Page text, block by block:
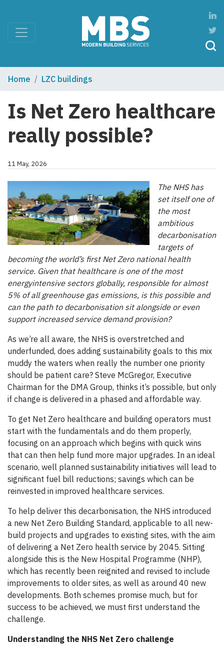
Home LZC buildings
Is Net Zero healthcare
really possible?
11 May, 2026
The NHS has
set itself one of
the most
ambitious
decarbonisation
targets of
becoming the world’s first Net Zero national health
service. Given that healthcare is one of the most
energyintensive sectors globally, responsible for almost
5% of all greenhouse gas emissions, is this possible and
can the path to decarbonisation sit alongside or even
support increased service demand provision?
As we’re all aware, the NHS is overstretched and
underfunded, does adding sustainability goals to this mix
muddy the waters when really the number one priority
should be patient care? Steve McGregor, Executive
Chairman for the DMA Group, thinks it’s possible, but only
if change is delivered in a phased and affordable way.
To get Net Zero healthcare and building operators must
start with the fundamentals and do them properly,
focusing on an approach which begins with quick wins
that can then help fund more major upgrades. In an ideal
scenario, well planned sustainability initiatives will lead to
significant fuel bill reductions; savings which can be
reinvested in improved healthcare services.
To help deliver this decarbonisation, the NHS introduced
a new Net Zero Building Standard, applicable to all new-
build projects and upgrades to existing sites, with the aim
of delivering a Net Zero health service by 2045. Sitting
alongside this is the New Hospital Programme (NHP),
which has recently been reignited and revised to include
improvements to older sites, as well as around 40 new
developments. Both schemes promise much, but for
success to be achieved, we must first understand the
challenge.
Understanding the NHS Net Zero challenge